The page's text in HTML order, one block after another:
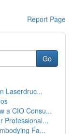
Report Page
Go
Laserdruc...
a CIO Consu...
Professional...
Fa...